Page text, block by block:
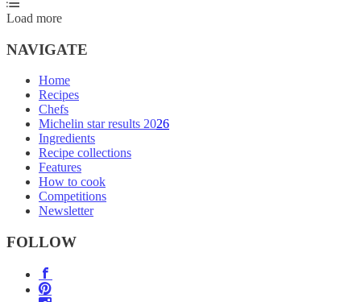
Load more
NAVIGATE
Home
Recipes
Chefs
Michelin star results 2026
Ingredients
Recipe collections
Features
How to cook
Competitions
Newsletter
FOLLOW